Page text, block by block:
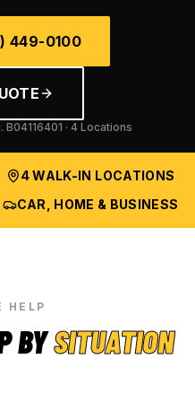
449-0100
B04116401 · 4 Locations
4 WALK-IN LOCATIONS
CAR, HOME & BUSINESS
HELP
BYSITUATION